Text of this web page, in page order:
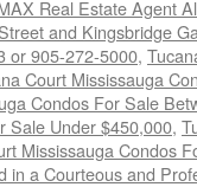
Real Estate Agent
and Kingsbridge
or 905-272-5000,
Court Mississauga
Condos For Sale
Sale Under $450,000,
Mississauga Condos
in a Courteous and